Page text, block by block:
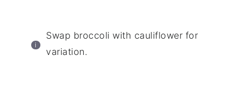
Swap broccoli with cauliflower for
variation.